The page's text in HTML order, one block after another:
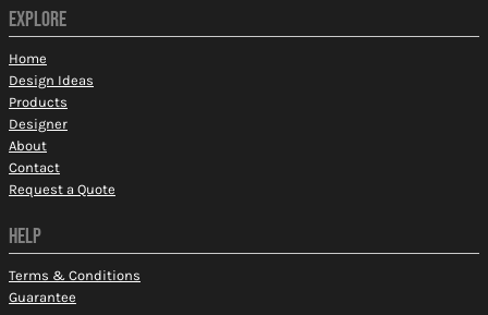
EXPLORE
Home
Design Ideas
Products
Designer
About
Contact
Request a Quote
HELP
Terms & Conditions
Guarantee